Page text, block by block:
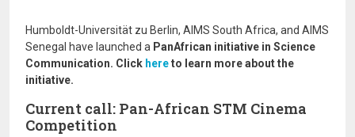
Humboldt-Universität zu Berlin, AIMS South Africa, and AIMS
Senegal have launched a PanAfrican initiative in Science
Communication. Click hereto learn more about the
initiative.
Current call: Pan-African STM Cinema
Competition